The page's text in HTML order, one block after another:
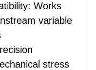
Works
variable
stress